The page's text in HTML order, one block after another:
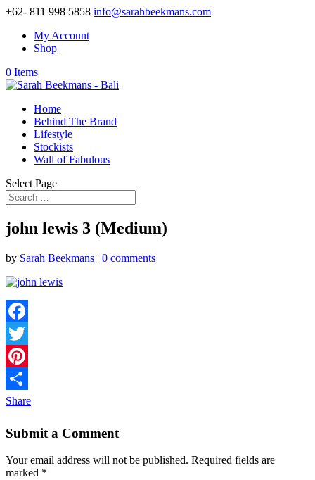
+62- 811 998 5858 info@sarahbeekmans.com
My Account
Shop
0 Items
Home
Behind The Brand
Lifestyle
Stockists
Wall of Fabulous
Select Page
john lewis 3 (Medium)
by Sarah Beekmans | 0 comments
Facebook
Twitter
Pinterest
Share
Submit a Comment
Your email address will not be published. Required fields are
marked *